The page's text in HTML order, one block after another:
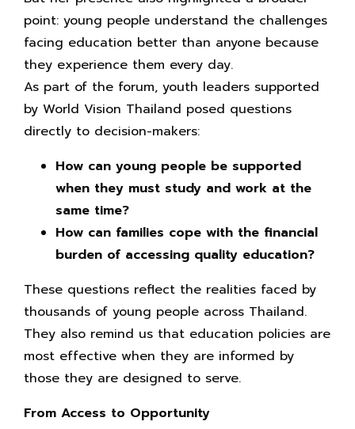
point: young people understand the challenges
facing education better than anyone because
they experience them every day.
As part of the forum, youth leaders supported
by World Vision Thailand posed questions
directly to decision-makers:
How can young people be supported
when they must study and work at the
same time?
How can families cope with the financial
burden of accessing quality education?
These questions reflect the realities faced by
thousands of young people across Thailand.
They also remind us that education policies are
most effective when they are informed by
those they are designed to serve.
From Access to Opportunity